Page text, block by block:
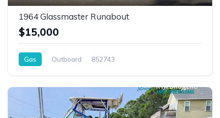
1964 Glassmaster Runabout
$15,000
Gas Outboard 852743